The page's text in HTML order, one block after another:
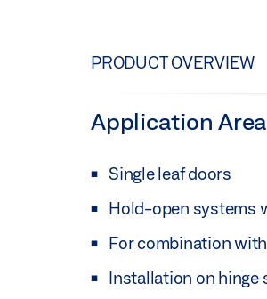
PRODUCT OVERVIEW
Application
Single leaf doors
Hold-open systems
For combination
Installation on hinge